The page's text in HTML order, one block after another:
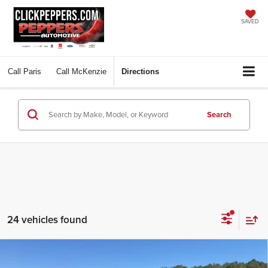
SAVED
Call Paris Call McKenzie Directions
Search
24 vehicles found
$82,365